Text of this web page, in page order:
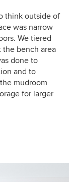
think outside of
was narrow
We tiered
the bench area
done to
and to
mudroom
for larger